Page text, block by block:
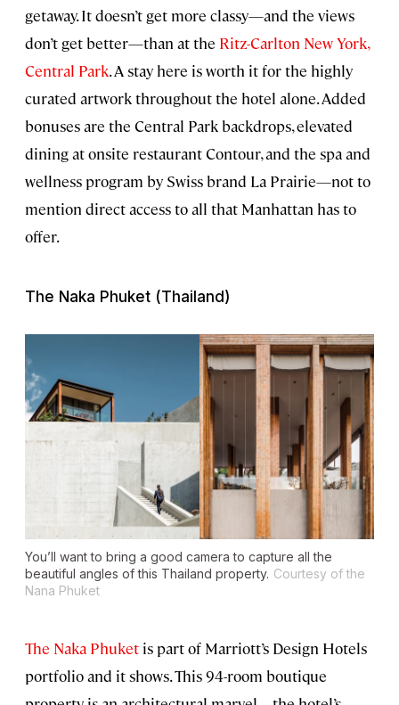
getaway. It doesn’t get more classy—and the views
don’t get better—than at the Ritz-Carlton New York,
Central Park. A stay here is worth it for the highly
curated artwork throughout the hotel alone. Added
bonuses are the Central Park backdrops, elevated
dining at onsite restaurant Contour, and the spa and
wellness program by Swiss brand La Prairie—not to
mention direct access to all that Manhattan has to
offer.
The Naka Phuket (Thailand)
You’ll want to bring a good camera to capture all the
beautiful angles of this Thailand property. Courtesy of the
Nana Phuket
The Naka Phuket is part of Marriott’s Design Hotels
portfolio and it shows. This 94-room boutique